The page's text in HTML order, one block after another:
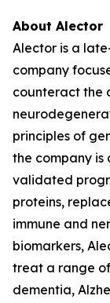
About Alector
Alector is a
company
counteract the
principles of
the company
validated
proteins,
immune and
biomarkers,
treat a range
dementia,